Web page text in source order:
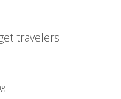
travelers